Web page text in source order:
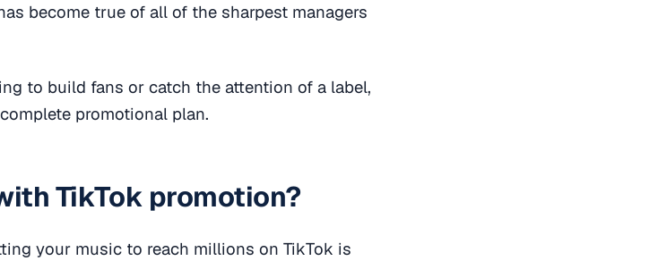
become true of all of the sharpest managers
to build fans or catch the attention of a label,
promotional plan.
TikTok promotion?
your music to reach millions on TikTok is